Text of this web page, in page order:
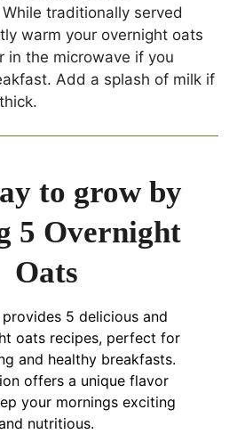
traditionally served
warm your overnight oats
in the microwave if you
Add a splash of milk if
to grow by
5 Overnight
Oats
5 delicious and
oats recipes, perfect for
and healthy breakfasts.
offers a unique flavor
your mornings exciting
nutritious.